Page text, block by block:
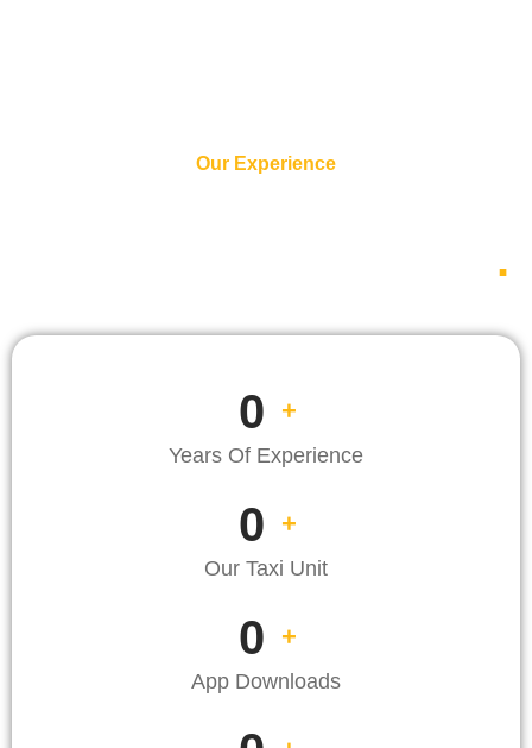
Our Experience
.
0 +
Years Of Experience
0 +
Our Taxi Unit
0 +
App Downloads